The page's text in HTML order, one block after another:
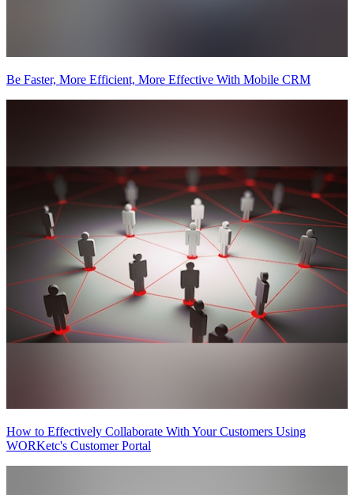
Be Faster, More Efficient, More Effective With Mobile CRM
How to Effectively Collaborate With Your Customers Using
WORKetc's Customer Portal